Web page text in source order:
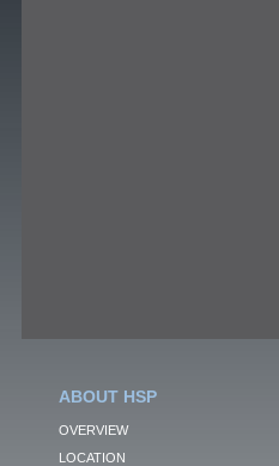
ABOUT HSP
OVERVIEW
LOCATION